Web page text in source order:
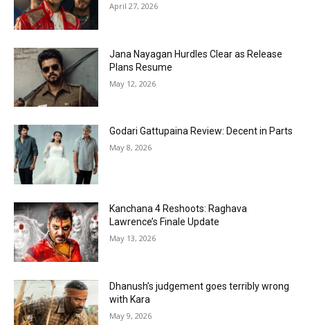
April 27, 2026
Jana Nayagan Hurdles Clear as Release
Plans Resume
May 12, 2026
Godari Gattupaina Review: Decent in Parts
May 8, 2026
Kanchana 4 Reshoots: Raghava
Lawrence’s Finale Update
May 13, 2026
Dhanush’s judgement goes terribly wrong
with Kara
May 9, 2026